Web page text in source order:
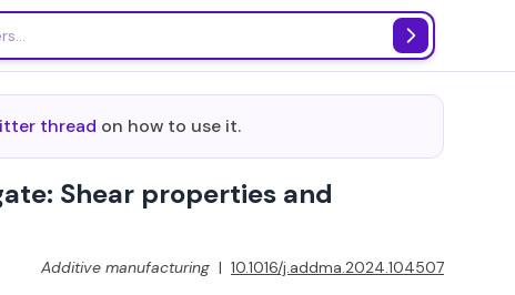
thread on how to use it.
Shear properties and
Additive manufacturing | 10.1016/j.addma.2024.104507